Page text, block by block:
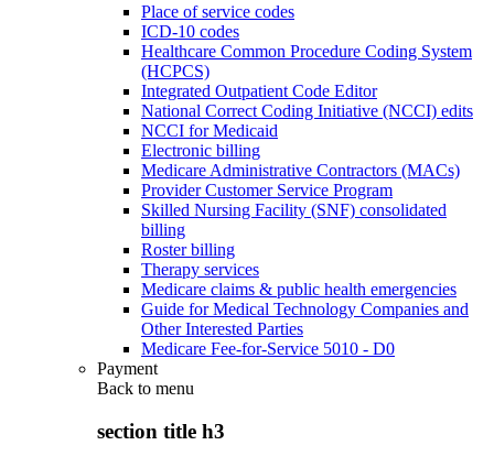
Place of service codes
ICD-10 codes
Healthcare Common Procedure Coding System
(HCPCS)
Integrated Outpatient Code Editor
National Correct Coding Initiative (NCCI) edits
NCCI for Medicaid
Electronic billing
Medicare Administrative Contractors (MACs)
Provider Customer Service Program
Skilled Nursing Facility (SNF) consolidated
billing
Roster billing
Therapy services
Medicare claims & public health emergencies
Guide for Medical Technology Companies and
Other Interested Parties
Medicare Fee-for-Service 5010 - D0
Payment
Back to menu
section title h3